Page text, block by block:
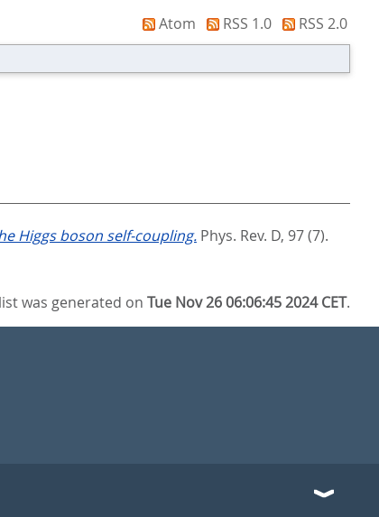
Atom RSS 1.0
RSS 2.0
Higgs boson self-coupling. Phys. Rev. D, 97 (7).
was generated onTue Nov 26 06:06:45 2024 CET.